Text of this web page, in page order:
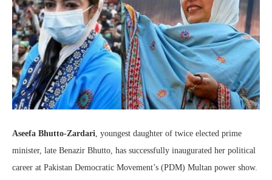
Aseefa Bhutto-Zardari , youngest daughter of twice elected prime
minister, late Benazir Bhutto, has successfully inaugurated her political
career at Pakistan Democratic Movement’s (PDM) Multan power show.